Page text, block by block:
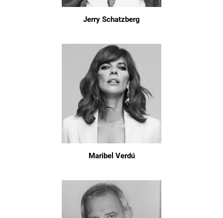
Jerry Schatzberg
Maribel Verdú